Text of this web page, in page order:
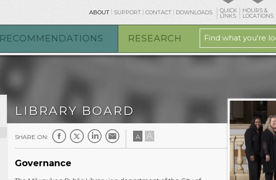
ABOUT SUPPORT CONTACT DOWNLOADS QUICK
LINKS
HOURS &
LOCATIONS
RECOMMENDATIONS RESEARCH
LIBRARY BOARD
SHARE ON: A A
Governance